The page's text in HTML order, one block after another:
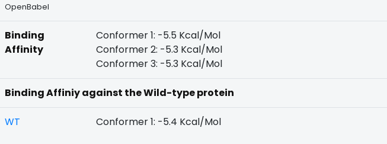
OpenBabel
Binding
Affinity
Conformer 1: -5.5 Kcal/Mol
Conformer 2: -5.3 Kcal/Mol
Conformer 3: -5.3 Kcal/Mol
Binding Affiniy against the Wild-type protein
WT Conformer 1: -5.4 Kcal/Mol